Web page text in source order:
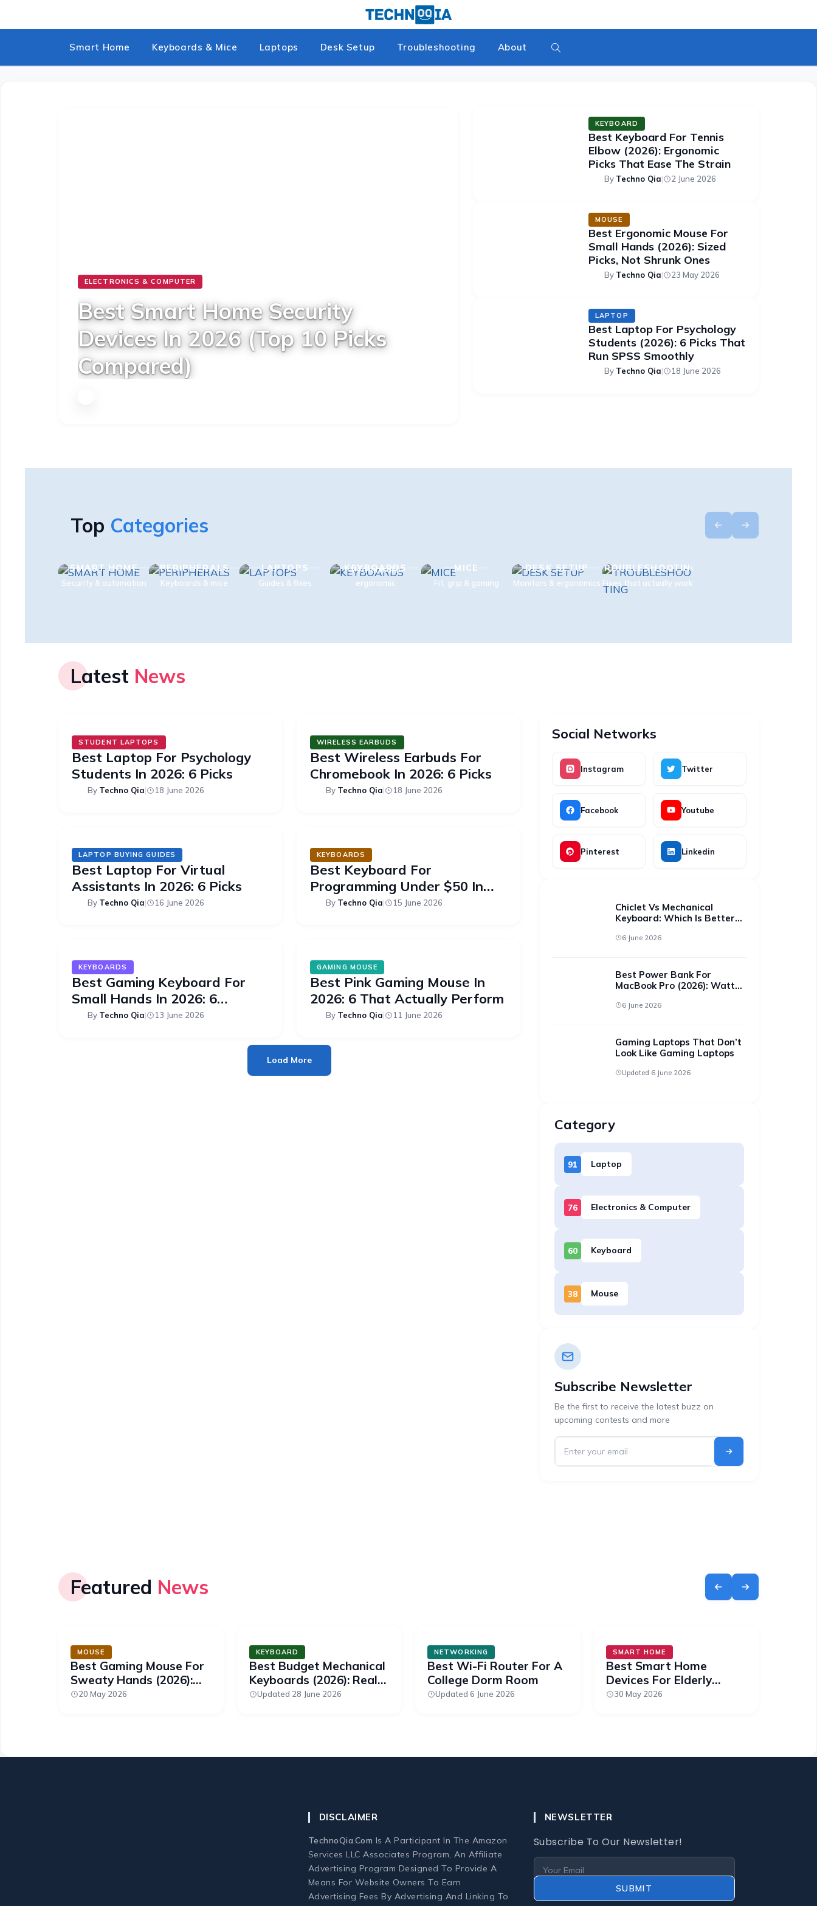
Smart Home Keyboards & Mice Laptops Desk Setup Troubleshooting About
Toggle
ELECTRONICS & COMPUTER
Best Smart Home Security
Devices In 2026 (Top 10 Picks
Compared)
KEYBOARD
Featured Articles
Best Keyboard For Tennis
Elbow (2026): Ergonomic
Picks That Ease The Strain
By Techno Qia| 2 June 2026
MOUSE
Best Ergonomic Mouse For
Small Hands (2026): Sized
Picks, Not Shrunk Ones
By Techno Qia| 23 May 2026
LAPTOP
Best Laptop For Psychology
Students (2026): 6 Picks That
Run SPSS Smoothly
By Techno Qia| 18 June 2026
Top Categories
SMART HOME
Security & automation
PERIPHERALS
Keyboards & mice
LAPTOPS
Guides & fixes
KEYBOARDS
Mechanical &
ergonomic
MICE
Fit, grip & gaming
DESK SETUP
Monitors & ergonomics
TROUBLESHOOTING
Fixes that actually work
Latest News
STUDENT LAPTOPS
Best Laptop For Psychology
Students In 2026: 6 Picks
By Techno Qia| 18 June 2026
WIRELESS EARBUDS
Best Wireless Earbuds For
Chromebook In 2026: 6 Picks
By Techno Qia| 18 June 2026
LAPTOP BUYING GUIDES
Best Laptop For Virtual
Assistants In 2026: 6 Picks
By Techno Qia| 16 June 2026
KEYBOARDS
Best Keyboard For
Programming Under $50 In
2026: 6 Picks
By Techno Qia| 15 June 2026
KEYBOARDS
Best Gaming Keyboard For
Small Hands In 2026: 6
Compact Picks
By Techno Qia| 13 June 2026
GAMING MOUSE
Best Pink Gaming Mouse In
2026: 6 That Actually Perform
By Techno Qia| 11 June 2026
Load More
Social Networks
Instagram Twitter
Facebook Youtube
Pinterest Linkedin
Chiclet Vs Mechanical
Keyboard: Which Is Better
6 June 2026
Best Power Bank For
MacBook Pro (2026): Watts
6 June 2026
Gaming Laptops That Don’t
Look Like Gaming Laptops
Updated 6 June 2026
Category
91 Laptop
76 Electronics & Computer
60 Keyboard
38 Mouse
Subscribe Newsletter
Be the first to receive the latest buzz on
upcoming contests and more
Featured News
MOUSE
Best Gaming Mouse For
Sweaty Hands (2026):
Grip You Can Count On
20 May 2026
KEYBOARD
Best Budget Mechanical
Keyboards (2026): Real
Switches Under $50
Updated 28 June 2026
NETWORKING
Best Wi-Fi Router For A
College Dorm Room
Updated 6 June 2026
SMART HOME
Best Smart Home
Devices For Elderly
Relatives (2026)
30 May 2026
DISCLAIMER
TechnoQia.com Is A Participant In The Amazon
Services LLC Associates Program, An Affiliate
Advertising Program Designed To Provide A
Means For Website Owners To Earn
Advertising Fees By Advertising And Linking To
NEWSLETTER
Subscribe To Our Newsletter!
SUBMIT